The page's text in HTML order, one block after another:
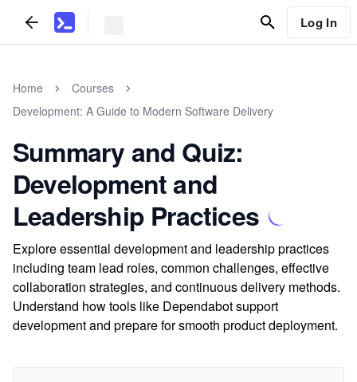
Log In
Home
Courses
Development: A Guide to Modern Software Delivery
Summary and Quiz:
Development and
Leadership Practices
Explore essential development and leadership practices
including team lead roles, common challenges, effective
collaboration strategies, and continuous delivery methods.
Understand how tools like Dependabot support
development and prepare for smooth product deployment.